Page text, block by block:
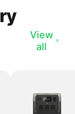
View
all